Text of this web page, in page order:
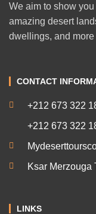
We aim to show
amazing desert
dwellings, and more
CONTACT
+212 673 322
+212 673 322
Ksar Merzouga
LINKS